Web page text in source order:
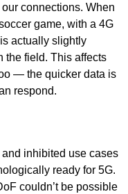
connections. When
game, with a 4G
actually slightly
the field. This affects
— the quicker data is
respond.
inhibited use cases
ready for 5G.
couldn’t be possible